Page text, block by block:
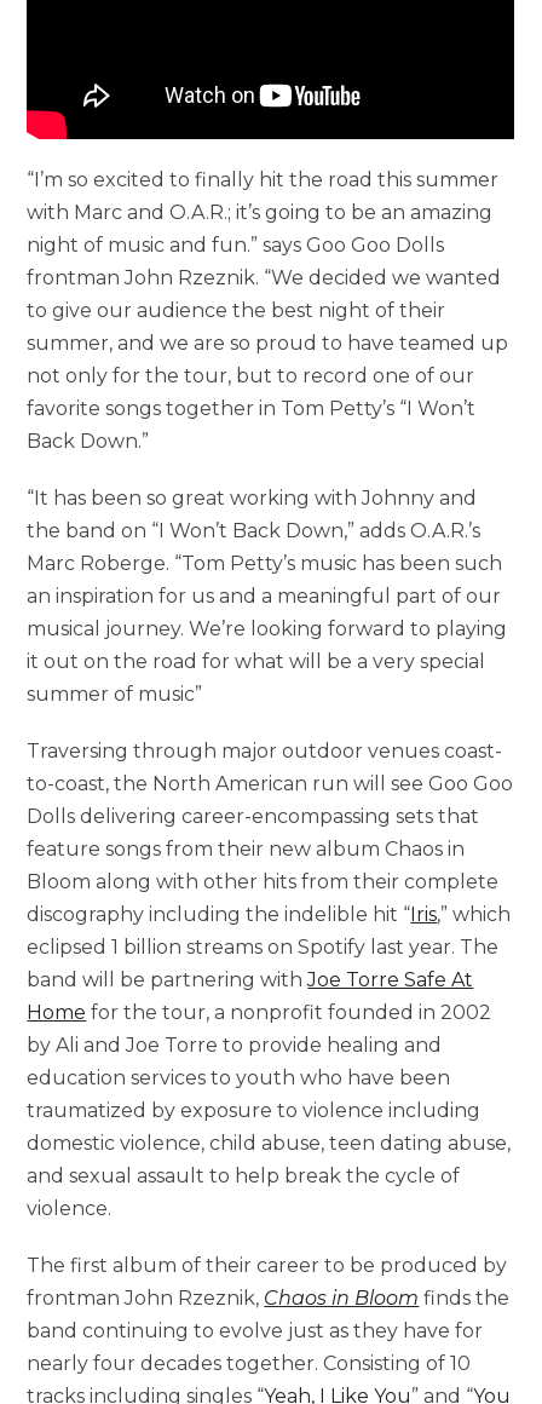
“I’m so excited to finally hit the road this summer
with Marc and O.A.R.; it’s going to be an amazing
night of music and fun.” says Goo Goo Dolls
frontman John Rzeznik. “We decided we wanted
to give our audience the best night of their
summer, and we are so proud to have teamed up
not only for the tour, but to record one of our
favorite songs together in Tom Petty’s “I Won’t
Back Down.”
“It has been so great working with Johnny and
the band on “I Won’t Back Down,” adds O.A.R.’s
Marc Roberge. “Tom Petty’s music has been such
an inspiration for us and a meaningful part of our
musical journey. We’re looking forward to playing
it out on the road for what will be a very special
summer of music”
Traversing through major outdoor venues coast-
to-coast, the North American run will see Goo Goo
Dolls delivering career-encompassing sets that
feature songs from their new album Chaos in
Bloom along with other hits from their complete
discography including the indelible hit “Iris,” which
eclipsed 1 billion streams on Spotify last year. The
band will be partnering withJoe Torre Safe At
Home for the tour, a nonprofit founded in 2002
by Ali and Joe Torre to provide healing and
education services to youth who have been
traumatized by exposure to violence including
domestic violence, child abuse, teen dating abuse,
and sexual assault to help break the cycle of
violence.
The first album of their career to be produced by
frontman John Rzeznik, Chaos in Bloom finds the
band continuing to evolve just as they have for
nearly four decades together. Consisting of 10
tracks including singles “Yeah, I Like You” and “You